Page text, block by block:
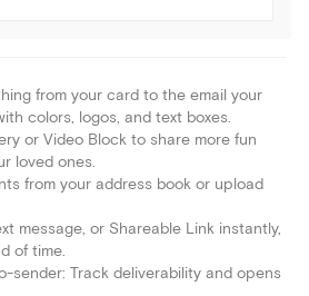
from your card to the email your
colors, logos, and text boxes.
or Video Block to share more fun
loved ones.
from your address book or upload
message, or Shareable Link instantly,
of time.
sender: Track deliverability and opens